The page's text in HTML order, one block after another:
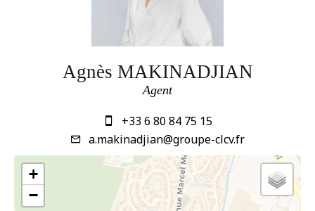
Agnès MAKINADJIAN
Agent
+33 6 80 84 75 15
a.makinadjian@groupe-clcv.fr
+
−